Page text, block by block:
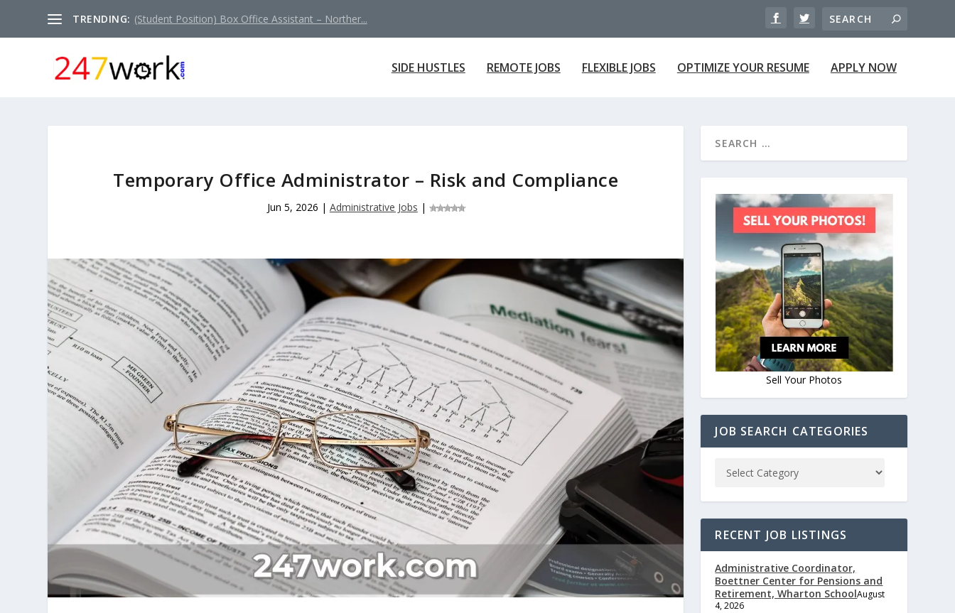
TRENDING: (Student Position) Box Office Assistant – Norther...
SIDE HUSTLES REMOTE JOBS FLEXIBLE JOBS OPTIMIZE YOUR RESUME APPLY NOW
Temporary Office Administrator – Risk and Compliance
Jun 5, 2026 | Administrative Jobs |
Sell Your Photos
JOB SEARCH CATEGORIES
RECENT JOB LISTINGS
Administrative Coordinator,
Boettner Center for Pensions and
Retirement, Wharton SchoolAugust
4, 2026